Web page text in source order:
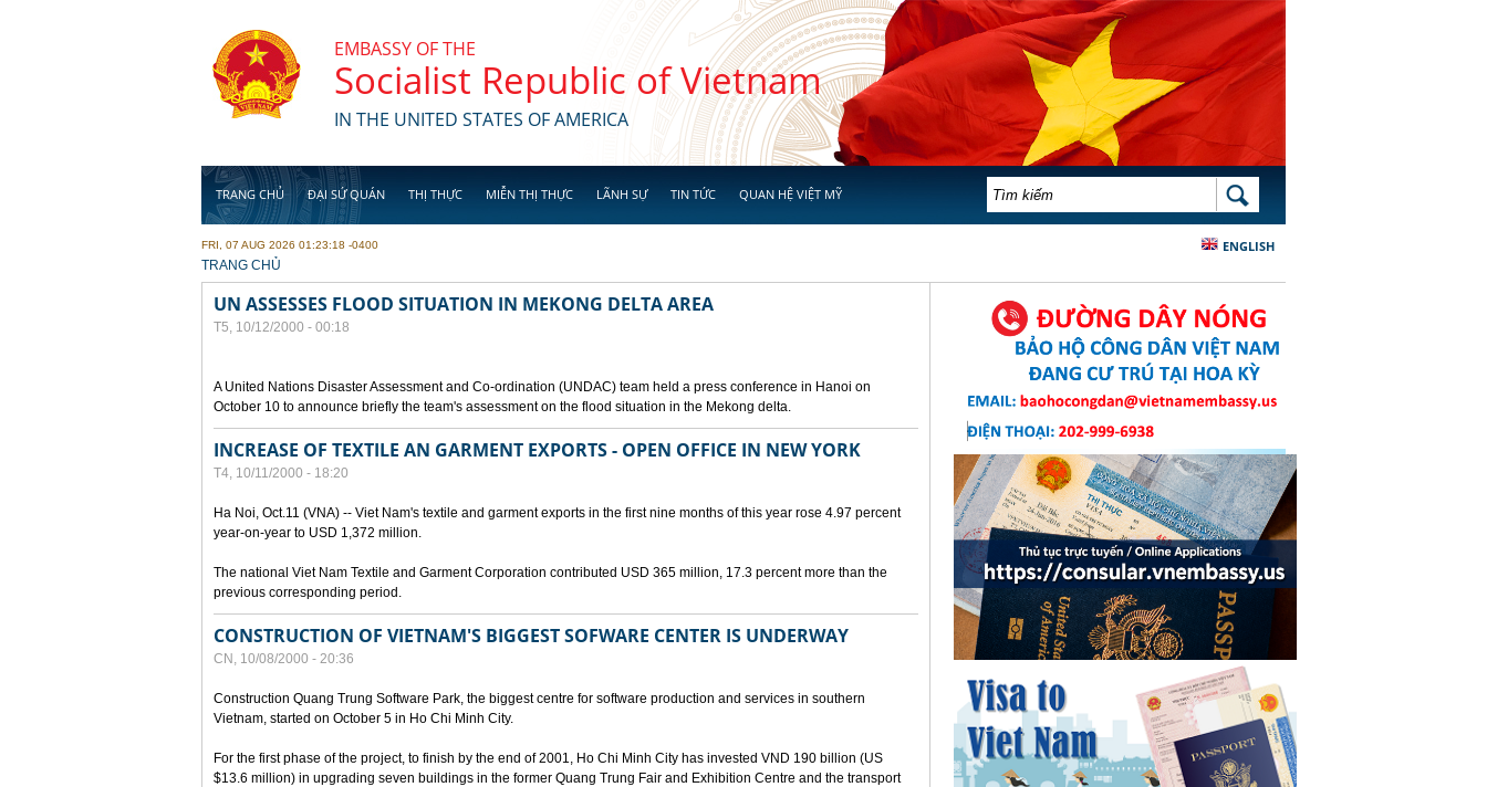
EMBASSY OF THE
Socialist Republic of Vietnam
IN THE UNITED STATES OF AMERICA
TRANG CHỦ ĐẠI SỨ QUÁN THỊ THỰC MIỄN THỊ THỰC LÃNH SỰ TIN TỨC QUAN HỆ VIỆT MỸ BIỂU MẪU TÌM KIẾM TÌM KIẾM
ENGLISH
FRI, 07 AUG 2026 01:23:18 -0400
YOU ARE HERE
TRANG CHỦ
UN ASSESSES FLOOD SITUATION IN MEKONG DELTA AREA
T5, 10/12/2000 - 00:18
A United Nations Disaster Assessment and Co-ordination (UNDAC) team held a press conference in Hanoi on
October 10 to announce briefly the team's assessment on the flood situation in the Mekong delta.
INCREASE OF TEXTILE AN GARMENT EXPORTS - OPEN OFFICE IN NEW YORK
T4, 10/11/2000 - 18:20
Ha Noi, Oct.11 (VNA) -- Viet Nam's textile and garment exports in the first nine months of this year rose 4.97 percent
year-on-year to USD 1,372 million.
The national Viet Nam Textile and Garment Corporation contributed USD 365 million, 17.3 percent more than the
previous corresponding period.
CONSTRUCTION OF VIETNAM'S BIGGEST SOFWARE CENTER IS UNDERWAY
CN, 10/08/2000 - 20:36
Construction Quang Trung Software Park, the biggest centre for software production and services in southern
Vietnam, started on October 5 in Ho Chi Minh City.
For the first phase of the project, to finish by the end of 2001, Ho Chi Minh City has invested VND 190 billion (US
$13.6 million) in upgrading seven buildings in the former Quang Trung Fair and Exhibition Centre and the transport